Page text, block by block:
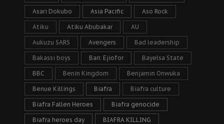
Asari Dokubo Asia Pacific Aso Rock
Atiku Atiku Abubakar AU
Aukuzu SARS Avengers Bad leadership
Bakassi boys Barr. Ejiofor Bayelsa State
BBC Benin Kingdom Benjamin Onwuka
Benue Killings Biafra Biafra culture
Biafra Fallen Heroes Biafra genocide
Biafra heroes day BIAFRA KILLING